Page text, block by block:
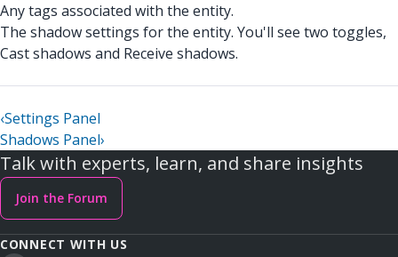
Any tags associated with the entity.
The shadow settings for the entity. You'll see two toggles,
Cast shadows and Receive shadows.
‹Settings Panel
Shadows Panel›
Talk with experts, learn, and share insights
Join the Forum
CONNECT WITH US